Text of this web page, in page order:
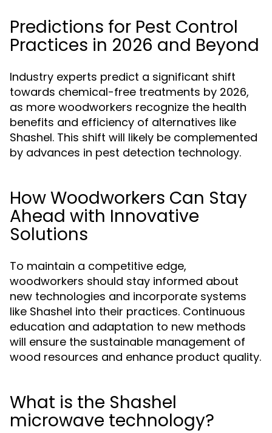
Predictions for Pest Control
Practices in 2026 and Beyond
Industry experts predict a significant shift
towards chemical-free treatments by 2026,
as more woodworkers recognize the health
benefits and efficiency of alternatives like
Shashel. This shift will likely be complemented
by advances in pest detection technology.
How Woodworkers Can Stay
Ahead with Innovative
Solutions
To maintain a competitive edge,
woodworkers should stay informed about
new technologies and incorporate systems
like Shashel into their practices. Continuous
education and adaptation to new methods
will ensure the sustainable management of
wood resources and enhance product quality.
What is the Shashel
microwave technology?